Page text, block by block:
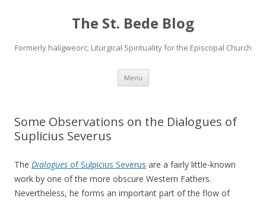
The St. Bede Blog
Formerly haligweorc; Liturgical Spirituality for the Episcopal Church
Menu Skip
content
Some Observations on the Dialogues of
Suplicius Severus
The Dialogues of Sulpicius Severus are a fairly little-known
work by one of the more obscure Western Fathers.
Nevertheless, he forms an important part of the flow of